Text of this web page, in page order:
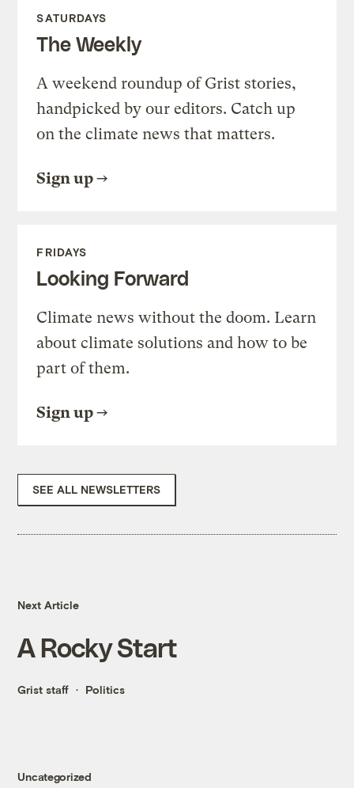
SATURDAYS
The Weekly
A weekend roundup of Grist stories,
handpicked by our editors. Catch up
on the climate news that matters.
Sign up
FRIDAYS
Looking Forward
Climate news without the doom. Learn
about climate solutions and how to be
part of them.
Sign up
SEE ALL NEWSLETTERS
Next Article
A Rocky Start
Grist staff Politics
Uncategorized